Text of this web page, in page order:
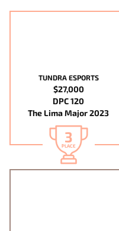
TUNDRA ESPORTS
$27,000
DPC 120
The Lima Major 2023
3
PLACE